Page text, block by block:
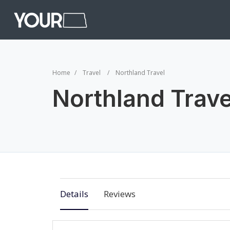
Home Travel Northland Travel
Northland
Details Reviews